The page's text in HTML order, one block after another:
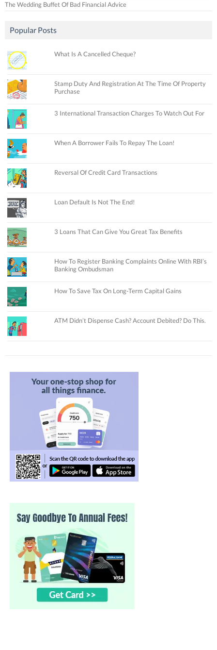
The Wedding Buffet Of Bad Financial Advice
Popular Posts
What Is A Cancelled Cheque?
Stamp Duty And Registration At The Time Of Property
Purchase
3 International Transaction Charges To Watch Out For
When A Borrower Fails To Repay The Loan!
Reversal Of Credit Card Transactions
Loan Default Is Not The End!
3 Loans That Can Give You Great Tax Benefits
How To Register Banking Complaints Online With RBI’s
Banking Ombudsman
How To Save Tax On Long-Term Capital Gains
ATM Didn’t Dispense Cash? Account Debited? Do This.